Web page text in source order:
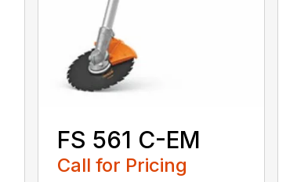
FS 561 C-EM
Call for Pricing